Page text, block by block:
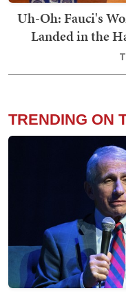
Uh-Oh: Fauci's
Landed in the
TRENDING ON